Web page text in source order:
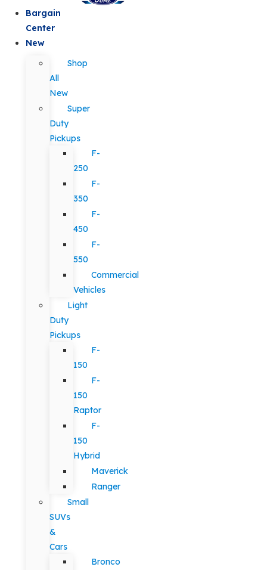
Bargain
Center
New
Shop
All
New
Super
Duty
Pickups
F-
250
F-
350
F-
450
F-
550
Commercial
Vehicles
Light
Duty
Pickups
F-
150
F-
150
Raptor
F-
150
Hybrid
Maverick
Ranger
Small
SUVs
&
Cars
Bronco